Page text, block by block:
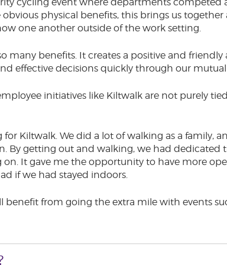
physical benefits, this brings us together
one another outside of the work setting.
many benefits. It creates a positive and
effective decisions quickly through our
initiatives like Kiltwalk are not purely
for Kiltwalk. We did a lot of walking as a family,
By getting out and walking, we had dedicated
on. It gave me the opportunity to have more
if we had stayed indoors.
benefit from going the extra mile with events